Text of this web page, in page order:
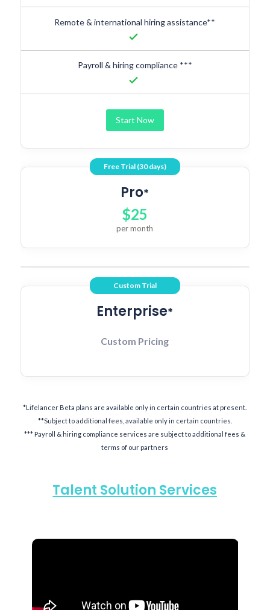
Remote & international hiring assistance**
done
Payroll & hiring compliance ***
done
Start Now
Pro*
$25
per month
Free Trial (30 days)
Enterprise*
Custom Pricing
Custom Trial
*Lifelancer Beta plans are available only in certain countries at present.
**Subject to additional fees, available only in certain countries.
*** Payroll & hiring compliance services are subject to additional fees &
terms of our partners
Talent Solution Services